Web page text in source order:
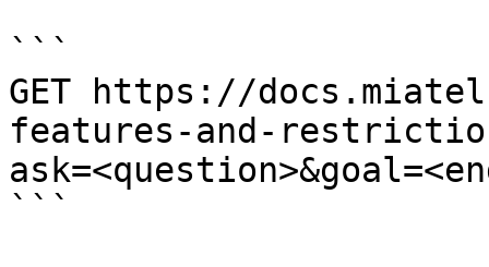
```
GET https://
features-and-
```